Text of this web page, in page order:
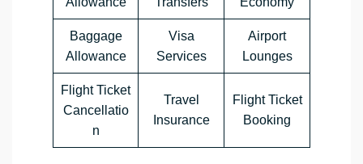
Baggage
Allowance
Visa
Services
Airport
Lounges
Flight Ticket
Cancellatio
n
Travel
Insurance
Flight Ticket
Booking